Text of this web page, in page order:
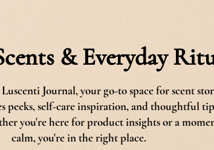
& Everyday
Journal, your go-to space for scent
peeks, self-care inspiration, and thoughtful
you're here for product insights or a
calm, you're in the right place.